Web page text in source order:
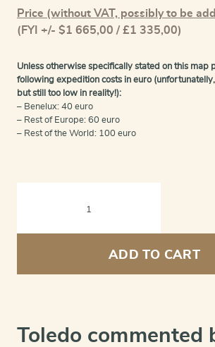
Price (without VAT, possibly to be
(FYI +/- $1 665,00 / £1 335,00)
Unless otherwise specifically stated on this map
following expedition costs in euro
but still too low in reality!):
– Benelux: 40 euro
– Rest of Europe: 60 euro
– Rest of the World: 100 euro
ADD TO CART
Toledo commented